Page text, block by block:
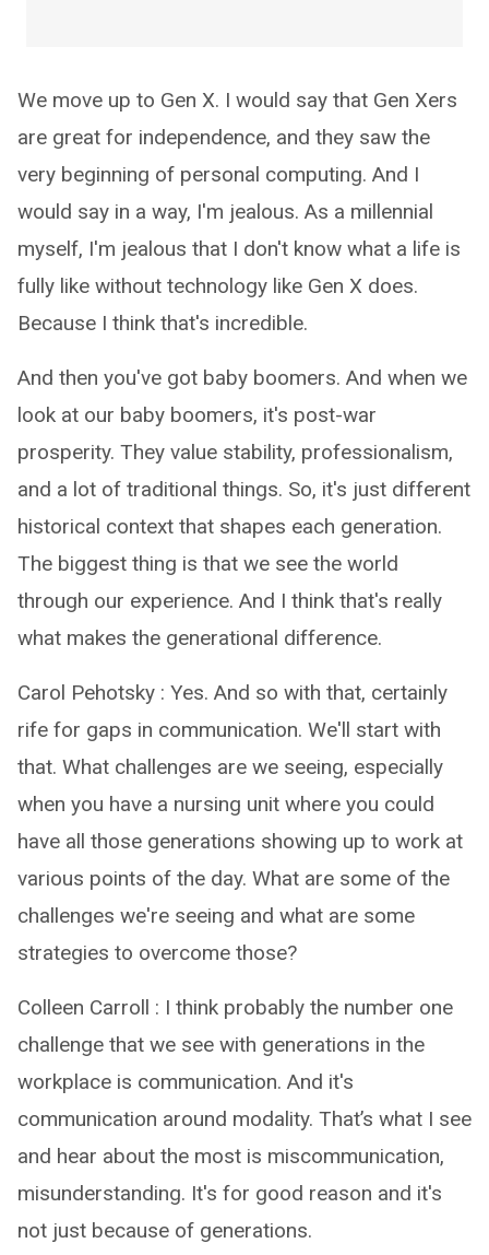
We move up to Gen X. I would say that Gen Xers
are great for independence, and they saw the
very beginning of personal computing. And I
would say in a way, I'm jealous. As a millennial
myself, I'm jealous that I don't know what a life is
fully like without technology like Gen X does.
Because I think that's incredible.
And then you've got baby boomers. And when we
look at our baby boomers, it's post-war
prosperity. They value stability, professionalism,
and a lot of traditional things. So, it's just different
historical context that shapes each generation.
The biggest thing is that we see the world
through our experience. And I think that's really
what makes the generational difference.
Carol Pehotsky : Yes. And so with that, certainly
rife for gaps in communication. We'll start with
that. What challenges are we seeing, especially
when you have a nursing unit where you could
have all those generations showing up to work at
various points of the day. What are some of the
challenges we're seeing and what are some
strategies to overcome those?
Colleen Carroll : I think probably the number one
challenge that we see with generations in the
workplace is communication. And it's
communication around modality. That’s what I see
and hear about the most is miscommunication,
misunderstanding. It's for good reason and it's
not just because of generations.